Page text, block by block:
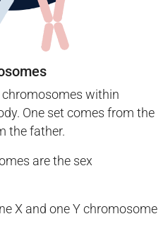
within
One set comes from the
the father.
are the sex
X and one Y chromosome